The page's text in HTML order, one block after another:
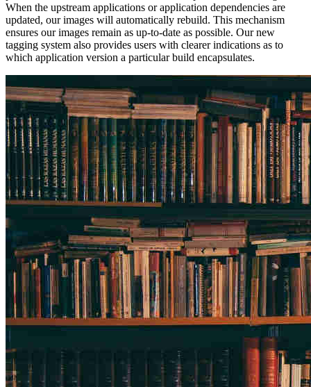
When the upstream applications or application dependencies are
updated, our images will automatically rebuild. This mechanism
ensures our images remain as up-to-date as possible. Our new
tagging system also provides users with clearer indications as to
which application version a particular build encapsulates.